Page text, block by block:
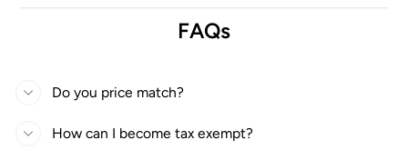
FAQs
Do you price match?
How can I become tax exempt?